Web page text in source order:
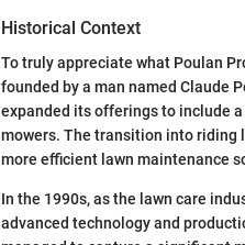
Historical Context
To truly appreciate what Poulan
founded by a man named Claude
expanded its offerings to include
mowers. The transition into riding
more efficient lawn maintenance
In the 1990s, as the lawn care
advanced technology and